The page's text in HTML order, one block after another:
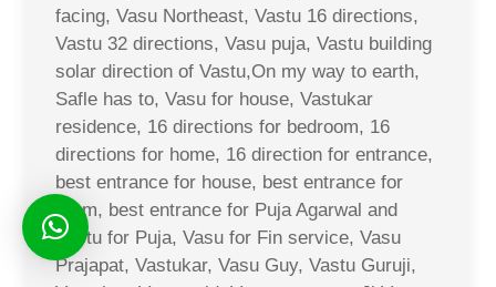
facing, Vasu Northeast, Vastu 16 directions,
Vastu 32 directions, Vasu puja, Vastu building
solar direction of Vastu,On my way to earth,
Safle has to, Vasu for house, Vastukar
residence, 16 directions for bedroom, 16
directions for home, 16 direction for entrance,
best entrance for house, best entrance for
room, best entrance for Puja Agarwal and
Vastu for Puja, Vasu for Fin service, Vasu
Prajapat, Vastukar, Vasu Guy, Vastu Guruji,